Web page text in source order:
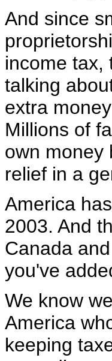
And since
income tax,
talking
extra
Millions of
own money
relief in a
America
2003. And
Canada
you've
We know
America
keeping